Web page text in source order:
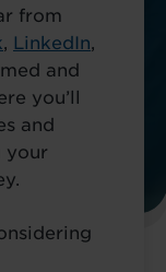
from
, LinkedIn,
and
you’ll
and
your